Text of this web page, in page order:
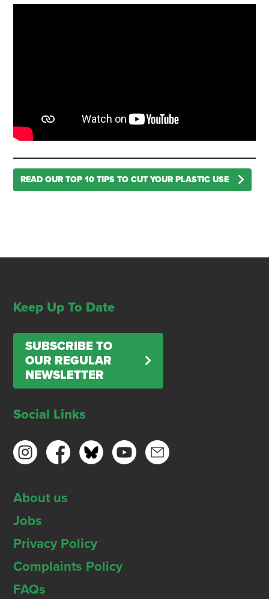
READ OUR TOP 10 TIPS TO CUT YOUR PLASTIC USE
Keep Up To Date
SUBSCRIBE TO
OUR REGULAR
NEWSLETTER
Social Links
About us
Jobs
Privacy Policy
Complaints Policy
FAQs